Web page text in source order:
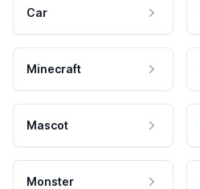
Car
Minecraft
Mascot
Monster